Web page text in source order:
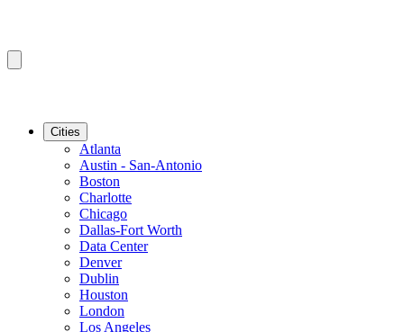
Cities
Atlanta
Austin - San-Antonio
Boston
Charlotte
Chicago
Dallas-Fort Worth
Data Center
Denver
Dublin
Houston
London
Los Angeles